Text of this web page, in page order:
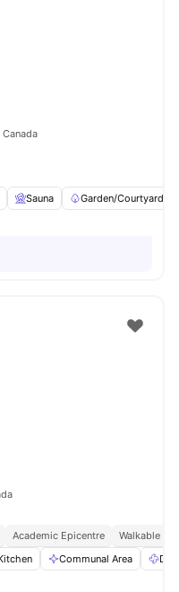
Sauna Garden/Courtyard
Academic Epicentre
Walkable
Communal Area